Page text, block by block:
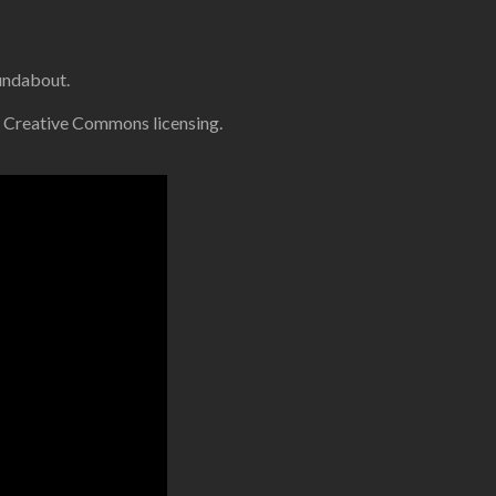
Commons licensing.